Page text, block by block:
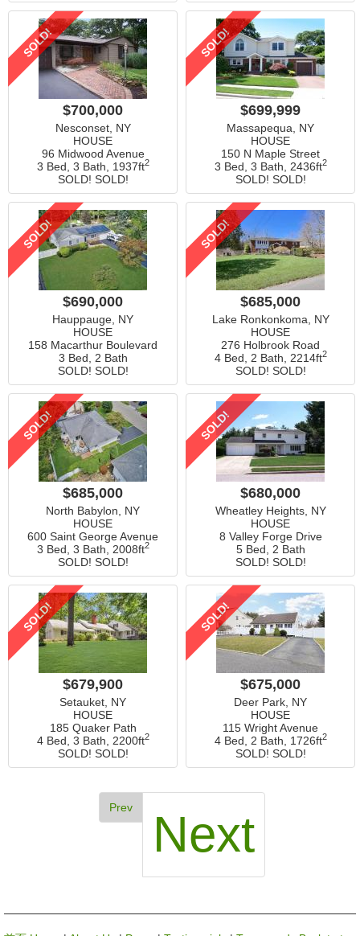
SOLD!
$700,000
Nesconset, NY
HOUSE
96 Midwood Avenue
3 Bed, 3 Bath, 1937ft2
SOLD! SOLD!
SOLD!
$699,999
Massapequa, NY
HOUSE
150 N Maple Street
3 Bed, 3 Bath, 2436ft2
SOLD! SOLD!
SOLD!
$690,000
Hauppauge, NY
HOUSE
158 Macarthur Boulevard
3 Bed, 2 Bath
SOLD! SOLD!
SOLD!
$685,000
Lake Ronkonkoma, NY
HOUSE
276 Holbrook Road
4 Bed, 2 Bath, 2214ft2
SOLD! SOLD!
SOLD!
$685,000
North Babylon, NY
HOUSE
600 Saint George Avenue
3 Bed, 3 Bath, 2008ft2
SOLD! SOLD!
SOLD!
$680,000
Wheatley Heights, NY
HOUSE
8 Valley Forge Drive
5 Bed, 2 Bath
SOLD! SOLD!
SOLD!
$679,900
Setauket, NY
HOUSE
185 Quaker Path
4 Bed, 3 Bath, 2200ft2
SOLD! SOLD!
SOLD!
$675,000
Deer Park, NY
HOUSE
115 Wright Avenue
4 Bed, 2 Bath, 1726ft2
SOLD! SOLD!
Prev Next